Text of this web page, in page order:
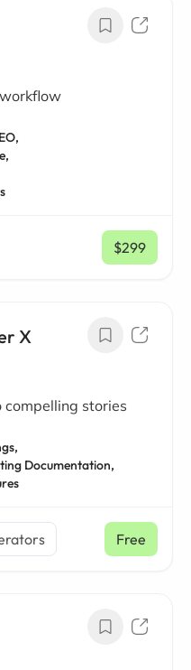
$299
/ mo
X
stories
Documentation,
Free